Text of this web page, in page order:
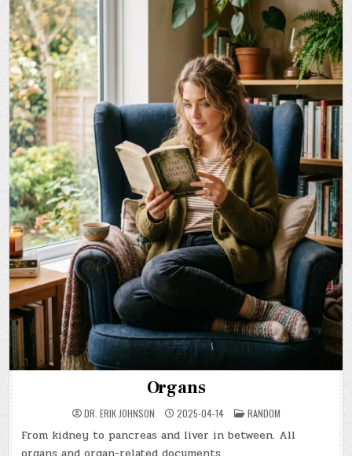
Organs
DR. ERIK JOHNSON 2025-04-14 POSTED
IN
RANDOM
From kidney to pancreas and liver in between. All